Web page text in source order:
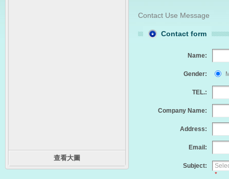
查看大圖
Contact Use Message
Contact form
Name:
Gender:
TEL.:
Company Name:
Address:
Email:
Subject:
*